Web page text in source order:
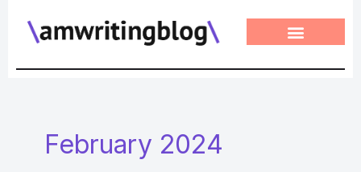
February 2024